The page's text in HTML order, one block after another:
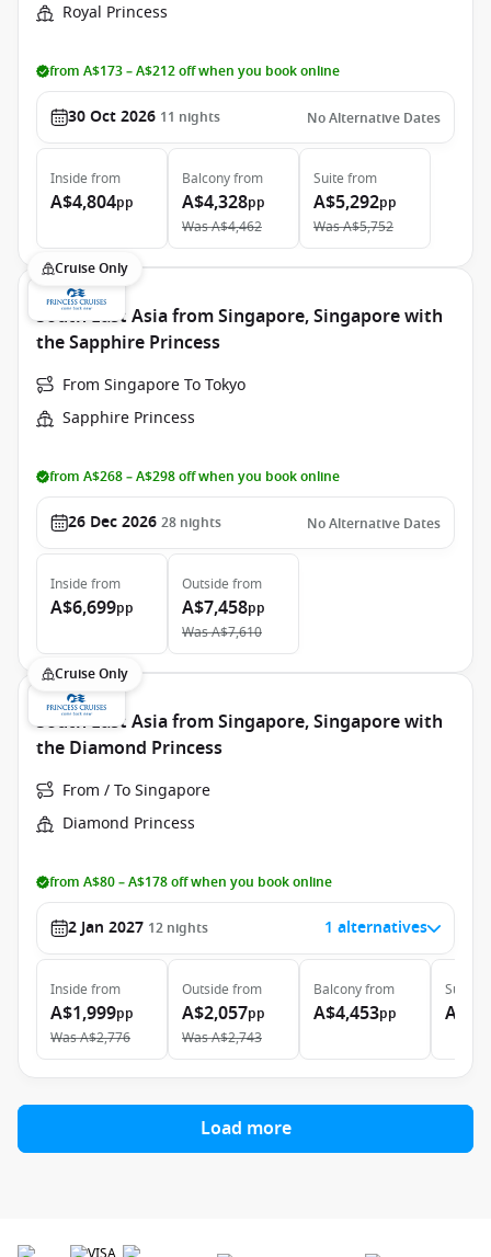
Royal Princess
from A$173 – A$212 off when you book online
30 Oct 2026 11 nights No Alternative Dates
Inside from
A$4,804pp
Balconyfrom
A$4,328pp
WasA$4,462
Suite from
A$5,292pp
WasA$5,752
Cruise Only
South East Asia from Singapore, Singapore with
the Sapphire Princess
From Singapore To Tokyo
Sapphire Princess
from A$268 – A$298 off when you book online
26 Dec 2026 28 nights No Alternative Dates
Inside from
A$6,699pp
Outside from
A$7,458pp
WasA$7,610
Cruise Only
South East Asia from Singapore, Singapore with
the Diamond Princess
From / To Singapore
Diamond Princess
from A$80 – A$178 off when you book online
2 Jan 2027 12 nights 1 alternatives
Inside from
A$1,999pp
WasA$2,776
Outside from
A$2,057pp
WasA$2,743
Balconyfrom
A$4,453pp
Suite
Load more